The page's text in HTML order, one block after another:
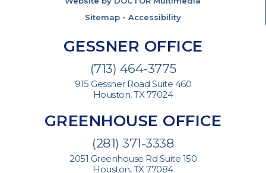
Sitemap- Accessibility
GESSNER OFFICE
(713) 464-3775
915 Gessner Road Suite 460
Houston, TX 77024
GREENHOUSE OFFICE
(281) 371-3338
2051 Greenhouse Rd Suite 150
Houston, TX 77084